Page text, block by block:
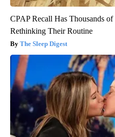
CPAP Recall Has Thousands
Rethinking Their Routine
The Sleep Digest